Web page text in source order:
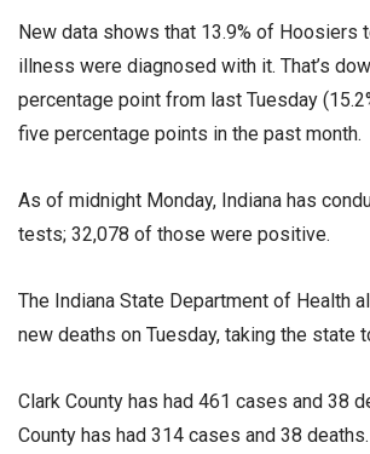
New data shows that 13.9% of Hoosiers
illness were diagnosed with it. That’s
percentage point from last Tuesday
five percentage points in the past month.
As of midnight Monday, Indiana has
tests; 32,078 of those were positive.
The Indiana State Department of Health
new deaths on Tuesday, taking the state
Clark County has had 461 cases and 38
County has had 314 cases and 38 deaths.